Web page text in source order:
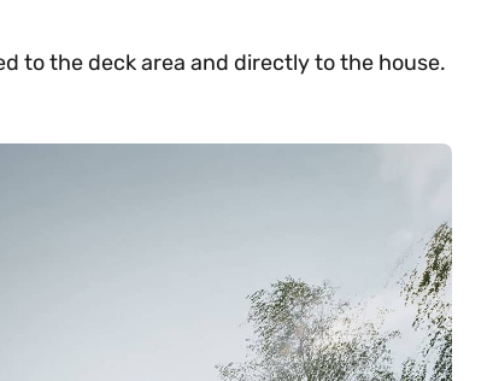
to the deck area and directly to the house.